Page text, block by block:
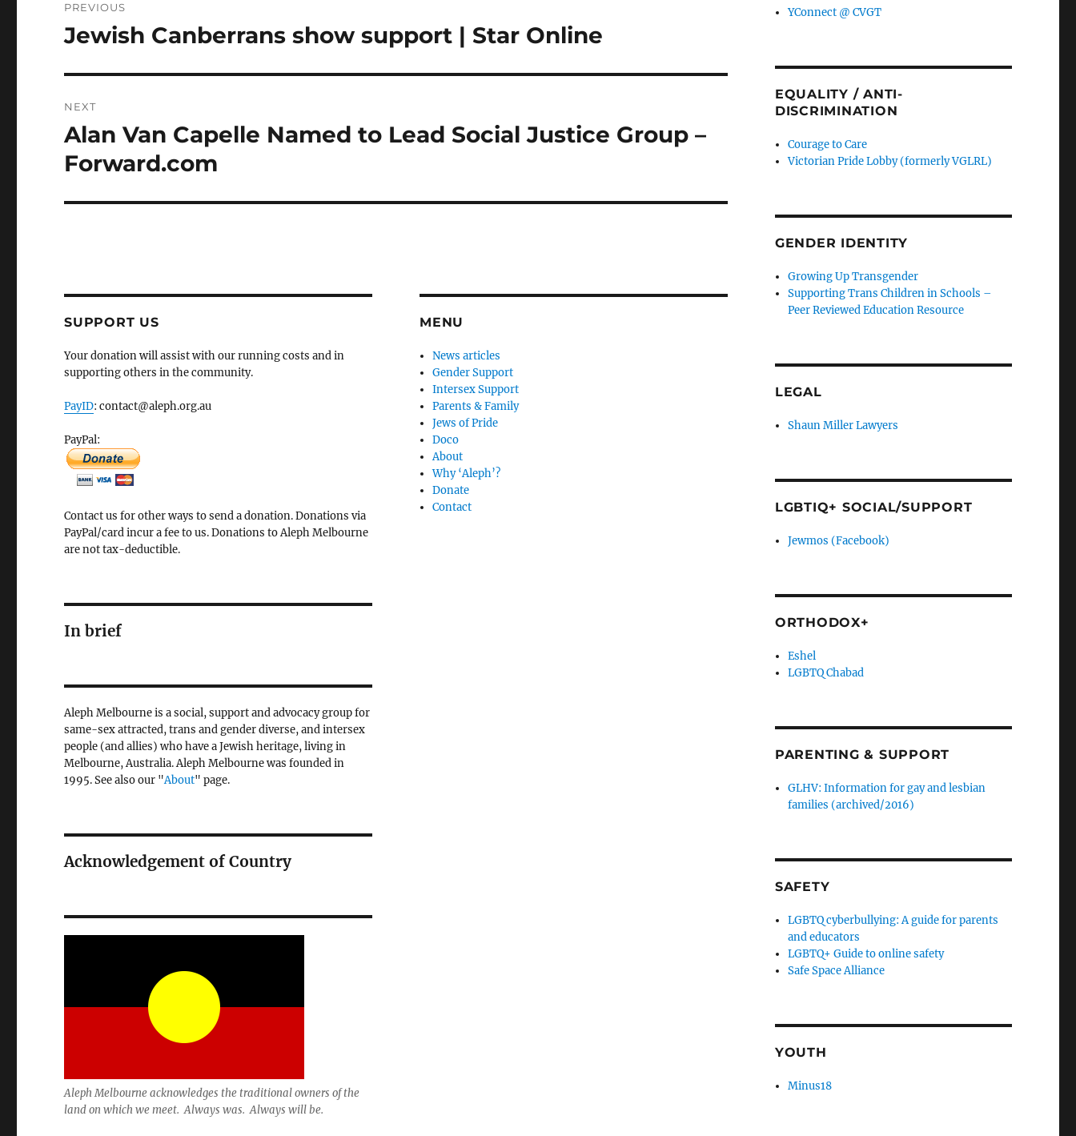
navigation
PREVIOUS
Previous
Jewish Canberrans show support | Star Online
NEXT
Next
post:
Alan Van Capelle Named to Lead Social Justice Group –
Forward.com
SUPPORT US
Your donation will assist with our running costs and in
supporting others in the community.
PayID: contact@aleph.org.au
PayPal:
Contact us for other ways to send a donation. Donations via
PayPal/card incur a fee to us. Donations to Aleph Melbourne
are not tax-deductible.
In brief
Aleph Melbourne is a social, support and advocacy group for
same-sex attracted, trans and gender diverse, and intersex
people (and allies) who have a Jewish heritage, living in
Melbourne, Australia. Aleph Melbourne was founded in
1995. See also our "About" page.
Acknowledgement of Country
Aleph Melbourne acknowledges the traditional owners of the
land on which we meet. Always was. Always will be.
MENU
News articles
Gender Support
Intersex Support
Parents & Family
Jews of Pride
Doco
About
Why ‘Aleph’?
Donate
Contact
YConnect @ CVGT
EQUALITY / ANTI-
DISCRIMINATION
Courage to Care
Victorian Pride Lobby (formerly VGLRL)
GENDER IDENTITY
Growing Up Transgender
Supporting Trans Children in Schools –
Peer Reviewed Education Resource
LEGAL
Shaun Miller Lawyers
LGBTIQ+ SOCIAL/SUPPORT
Jewmos (Facebook)
ORTHODOX+
Eshel
LGBTQ Chabad
PARENTING & SUPPORT
GLHV: Information for gay and lesbian
families (archived/2016)
SAFETY
LGBTQ cyberbullying: A guide for parents
and educators
LGBTQ+ Guide to online safety
Safe Space Alliance
YOUTH
Minus18